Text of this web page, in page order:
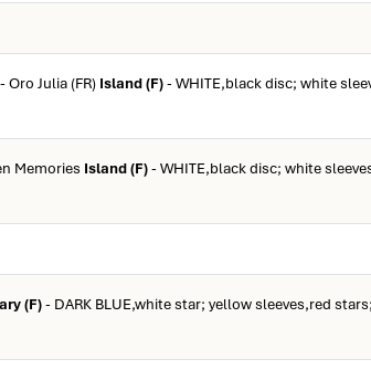
Oro Julia (FR) Island (F)- WHITE,black disc; white
Memories Island (F)- WHITE,black disc; white
(F)- DARK BLUE,white star; yellow sleeves,red